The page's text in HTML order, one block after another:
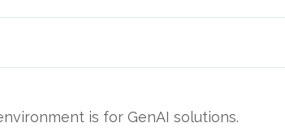
is for GenAI solutions.